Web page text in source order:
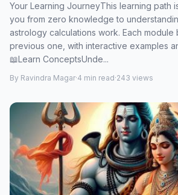
Your Learning JourneyThis learning path
you from zero knowledge to
astrology calculations work. Each module
previous one, with interactive examples
📖Learn ConceptsUnde...
By Ravindra Magar·4 min read·243 views